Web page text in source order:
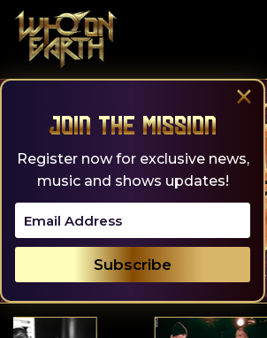
content
×
Join the Mission
Register now for exclusive news,
music and shows updates!